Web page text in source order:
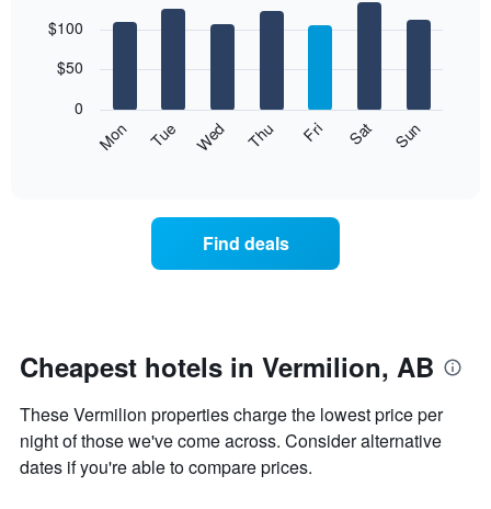
chart
bars.
following
day
of
week
The
chart
has
graphic.
Mon Tue Wed Thu Fri Sat Sun
0
$50
$100
Find deals
Cheapest hotels in Vermilion, AB
These Vermilion properties charge the lowest price per
night of those we've come across. Consider alternative
dates if you're able to compare prices.